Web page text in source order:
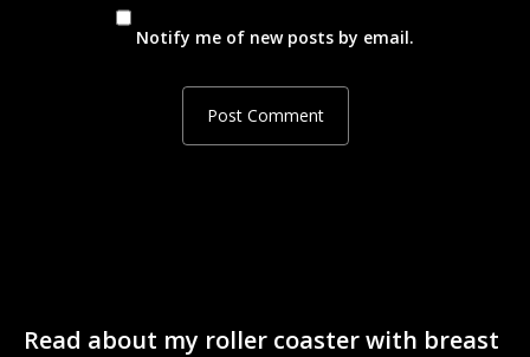
Notify me of new posts by email.
Read about my roller coaster with breast